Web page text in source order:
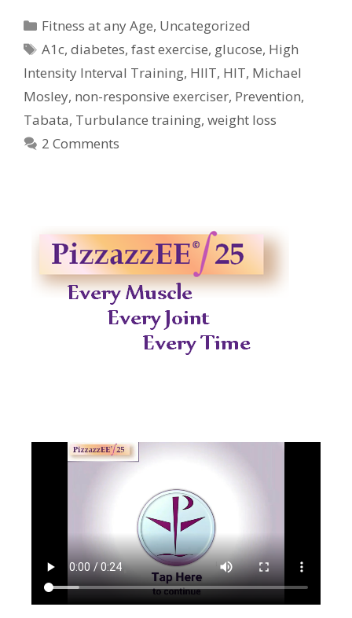
Categories
Fitness at any Age, Uncategorized
Tags
A1c,diabetes,fast exercise, glucose, High
Intensity Interval Training, HIIT, HIT, Michael
Mosley, non-responsive exerciser, Prevention,
Tabata, Turbulance training, weight loss
2 Comments